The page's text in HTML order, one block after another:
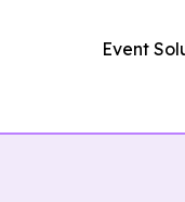
Event